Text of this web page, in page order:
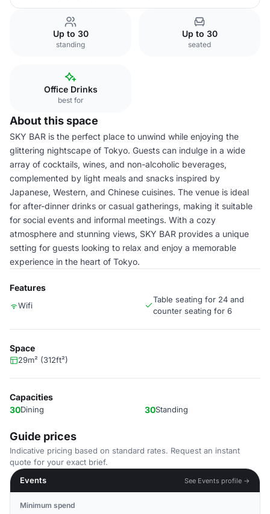
Up to 30
standing
Up to 30
seated
Office Drinks
best for
About this space
SKY BAR is the perfect place to unwind while enjoying the
glittering nightscape of Tokyo. Guests can indulge in a wide
array of cocktails, wines, and non-alcoholic beverages,
complemented by light meals and snacks inspired by
Japanese, Western, and Chinese cuisines. The venue is ideal
for after-dinner drinks or casual gatherings, making it suitable
for social events and informal meetings. With a cozy
atmosphere and stunning views, SKY BAR provides a unique
setting for guests looking to relax and enjoy a memorable
experience in the heart of Tokyo.
Features
Wifi
Table seating for 24 and
counter seating for 6
Space
29m² (312ft²)
Capacities
30Dining 30Standing
Guide prices
Indicative pricing based on standard rates. Request an instant
quote for your exact brief.
Events
See Events profile →
Minimum spend